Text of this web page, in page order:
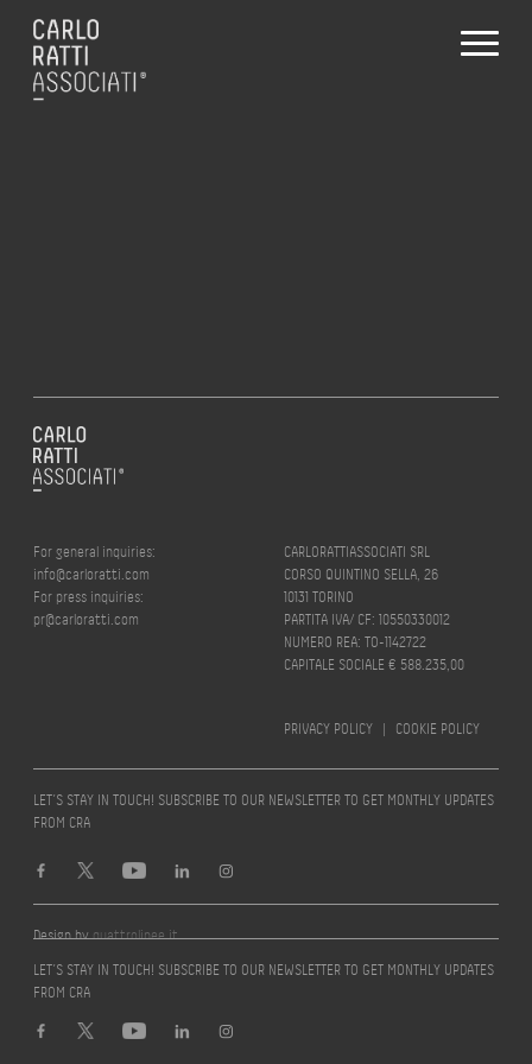
For general inquiries:
info@carloratti.com
For press inquiries:
pr@carloratti.com
CARLORATTIASSOCIATI SRL
CORSO QUINTINO SELLA, 26
10131 TORINO
PARTITA IVA/ CF: 10550330012
NUMERO REA: TO-1142722
CAPITALE SOCIALE € 588.235,00
PRIVACY POLICY | COOKIE POLICY
LET’S STAY IN TOUCH! SUBSCRIBE TO OUR NEWSLETTER TO GET MONTHLY UPDATES
FROM CRA
Design byquattrolinee.it
LET’S STAY IN TOUCH! SUBSCRIBE TO OUR NEWSLETTER TO GET MONTHLY UPDATES
FROM CRA